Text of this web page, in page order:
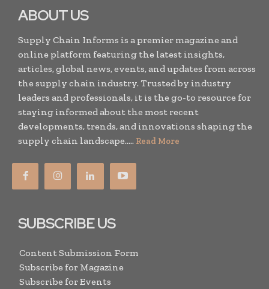
ABOUT US
Supply Chain Informs is a premier magazine and
online platform featuring the latest insights,
articles, global news, events, and updates from across
the supply chain industry. Trusted by industry
leaders and professionals, it is the go-to resource for
staying informed about the most recent
developments, trends, and innovations shaping the
supply chain landscape..... Read More
SUBSCRIBE US
Content Submission Form
Subscribe for Magazine
Subscribe for Events